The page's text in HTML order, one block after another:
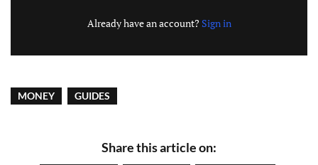
Already have an account? Sign in
MONEY GUIDES
Share this article on: